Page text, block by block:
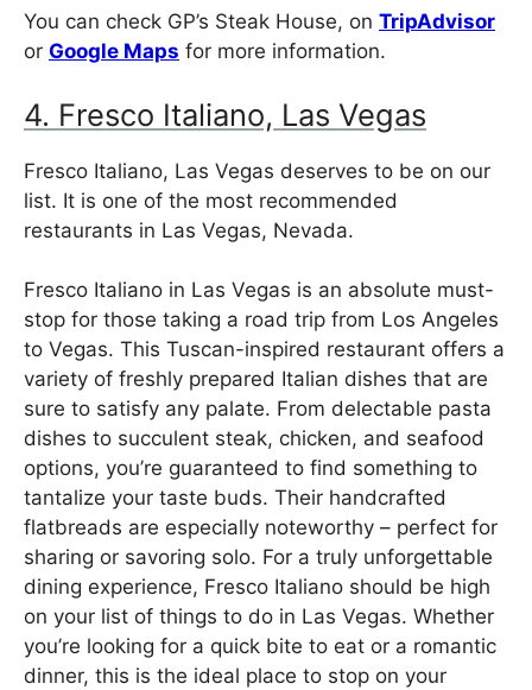
You can check GP’s Steak House, on TripAdvisor
or Google Maps for more information.
4. Fresco Italiano, Las Vegas
Fresco Italiano, Las Vegas deserves to be on our
list. It is one of the most recommended
restaurants in Las Vegas, Nevada.
Fresco Italiano in Las Vegas is an absolute must-
stop for those taking a road trip from Los Angeles
to Vegas. This Tuscan-inspired restaurant offers a
variety of freshly prepared Italian dishes that are
sure to satisfy any palate. From delectable pasta
dishes to succulent steak, chicken, and seafood
options, you’re guaranteed to find something to
tantalize your taste buds. Their handcrafted
flatbreads are especially noteworthy – perfect for
sharing or savoring solo. For a truly unforgettable
dining experience, Fresco Italiano should be high
on your list of things to do in Las Vegas. Whether
you’re looking for a quick bite to eat or a romantic
dinner, this is the ideal place to stop on your